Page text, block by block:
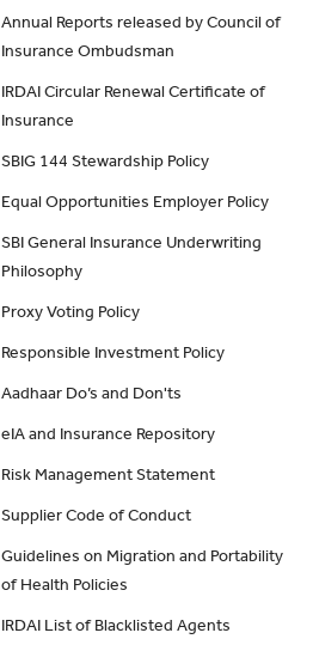
Annual Reports released by Council of
Insurance Ombudsman
IRDAI Circular Renewal Certificate of
Insurance
SBIG 144 Stewardship Policy
Equal Opportunities Employer Policy
SBI General Insurance Underwriting
Philosophy
Proxy Voting Policy
Responsible Investment Policy
Aadhaar Do’s and Don'ts
eIA and Insurance Repository
Risk Management Statement
Supplier Code of Conduct
Guidelines on Migration and Portability
of Health Policies
IRDAI List of Blacklisted Agents